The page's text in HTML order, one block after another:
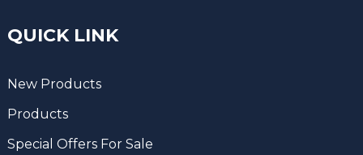
QUICK LINK
New Products
Products
Special Offers For Sale